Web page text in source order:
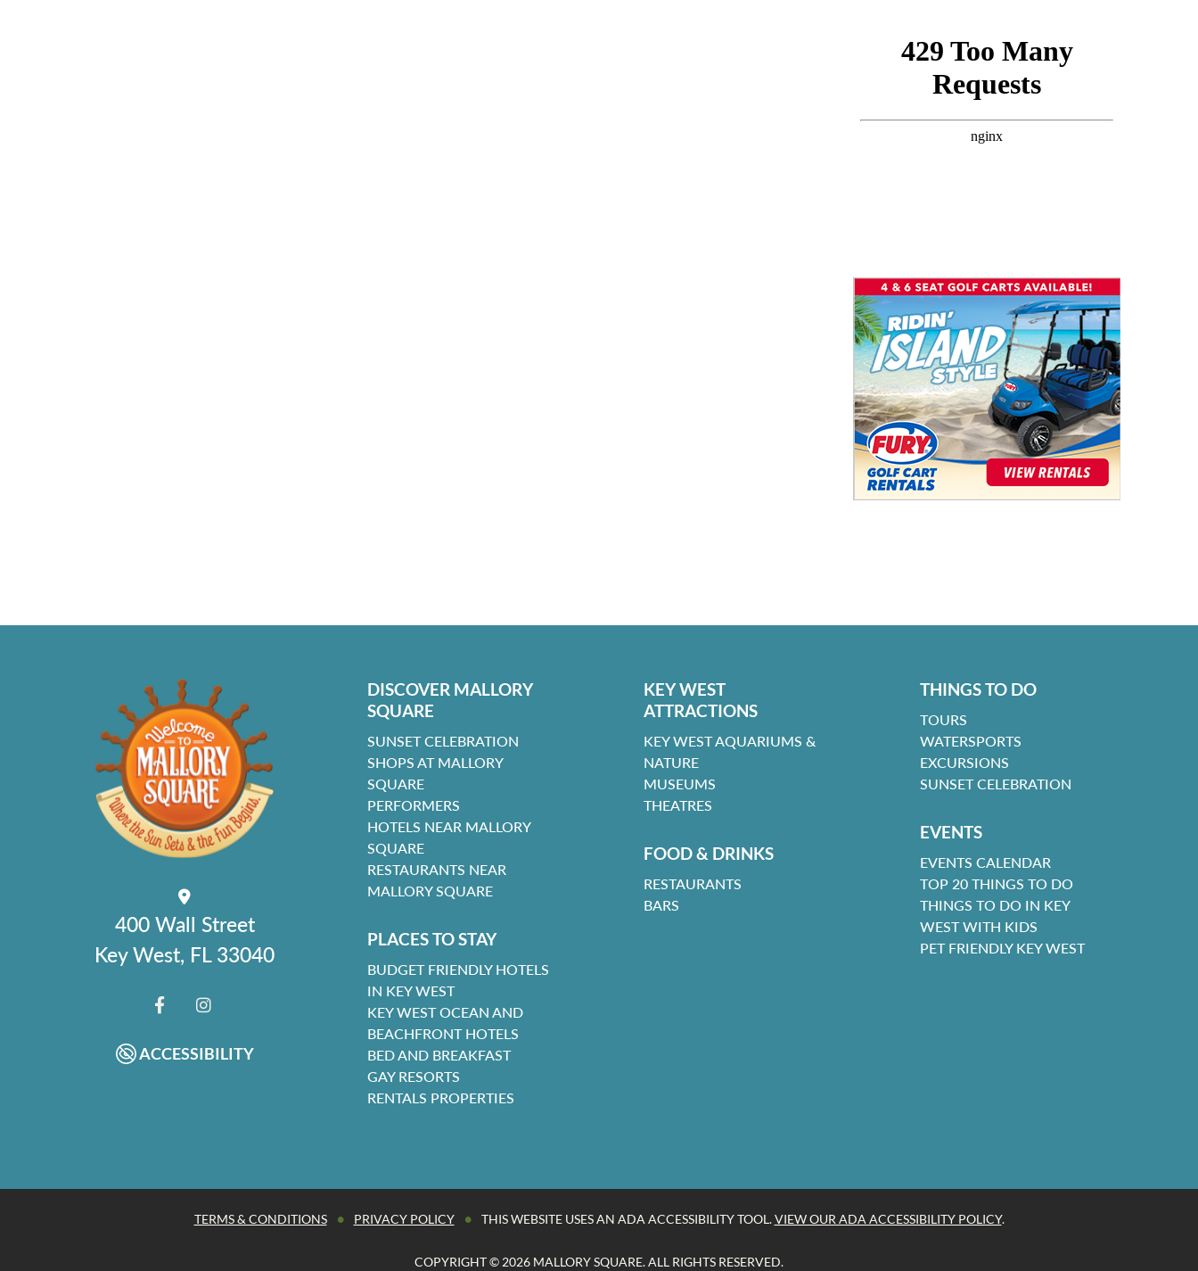
400 Wall Street
Key West, FL 33040
ACCESSIBILITY
DISCOVER MALLORY
SQUARE
SUNSET CELEBRATION
SHOPS AT MALLORY
SQUARE
PERFORMERS
HOTELS NEAR MALLORY
SQUARE
RESTAURANTS NEAR
MALLORY SQUARE
PLACES TO STAY
BUDGET FRIENDLY HOTELS
IN KEY WEST
KEY WEST OCEAN AND
BEACHFRONT HOTELS
BED AND BREAKFAST
GAY RESORTS
RENTALS PROPERTIES
KEY WEST
ATTRACTIONS
KEY WEST AQUARIUMS &
NATURE
MUSEUMS
THEATRES
FOOD & DRINKS
RESTAURANTS
BARS
THINGS TO DO
TOURS
WATERSPORTS
EXCURSIONS
SUNSET CELEBRATION
EVENTS
EVENTS CALENDAR
TOP 20 THINGS TO DO
THINGS TO DO IN KEY
WEST WITH KIDS
PET FRIENDLY KEY WEST
TERMS & CONDITIONS • PRIVACY POLICY • THIS WEBSITE USES AN ADA ACCESSIBILITY TOOL.VIEW OUR ADA ACCESSIBILITY POLICY.
COPYRIGHT © 2026 MALLORY SQUARE. ALL RIGHTS RESERVED.